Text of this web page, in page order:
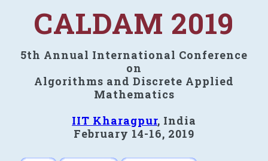
CALDAM 2019
5th Annual International Conference
on
Algorithms and Discrete Applied
Mathematics
IIT Kharagpur, India
February 14-16, 2019